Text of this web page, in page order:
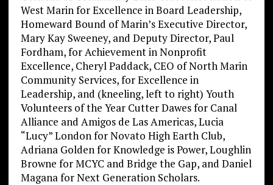
West Marin for Excellence in Board Leadership,
Homeward Bound of Marin’s Executive Director,
Mary Kay Sweeney, and Deputy Director, Paul
Fordham, for Achievement in Nonprofit
Excellence, Cheryl Paddack, CEO of North Marin
Community Services, for Excellence in
Leadership, and (kneeling, left to right) Youth
Volunteers of the Year Cutter Dawes for Canal
Alliance and Amigos de Las Americas, Lucia
“Lucy” London for Novato High Earth Club,
Adriana Golden for Knowledge is Power, Loughlin
Browne for MCYC and Bridge the Gap, and Daniel
Magana for Next Generation Scholars.